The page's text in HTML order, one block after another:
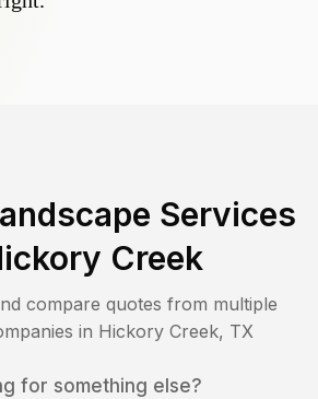
Services
Creek
compare quotes from multiple
in Hickory Creek, TX
for something else?